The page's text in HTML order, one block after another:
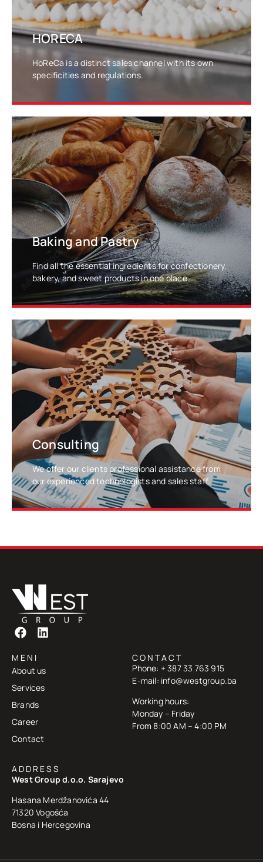
HORECA
HoReCa is a distinct sales channel with its own
specificities and regulations.
LEARN MORE
Baking and Pastry
Find all the essential ingredients for confectionery,
bakery, and sweet products in one place.
LEARN MORE
Consulting
We offer our clients professional assistance from
our experienced technologists and sales staff.
LEARN MORE
MENI
About us
Services
Brands
Career
Contact
CONTACT
Phone: + 387 33 763 915
E-mail: info@westgroup.ba
Working hours:
Monday – Friday
From 8:00 AM – 4:00 PM
ADDRESS
West Group d.o.o. Sarajevo
Hasana Merdžanovića 44
71320 Vogošća
Bosna i Hercegovina